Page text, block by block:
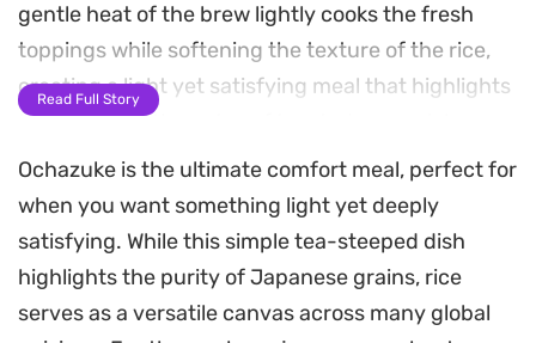
gentle heat of the brew lightly cooks the fresh
toppings while softening the texture of the rice,
creating a light yet satisfying meal that highlights
the clean, earthy notes of toasted genmaicha or
sencha.
This traditional preparation relies on the interplay
between cooling blanched spinach, sweet boiled
corn, and the crisp bite of shredded nori. Adding a
dash of shichimi togarashi and sesame seeds
Read Full Story
Ochazuke is the ultimate comfort meal, perfect for
when you want something light yet deeply
satisfying. While this simple tea-steeped dish
highlights the purity of Japanese grains, rice
serves as a versatile canvas across many global